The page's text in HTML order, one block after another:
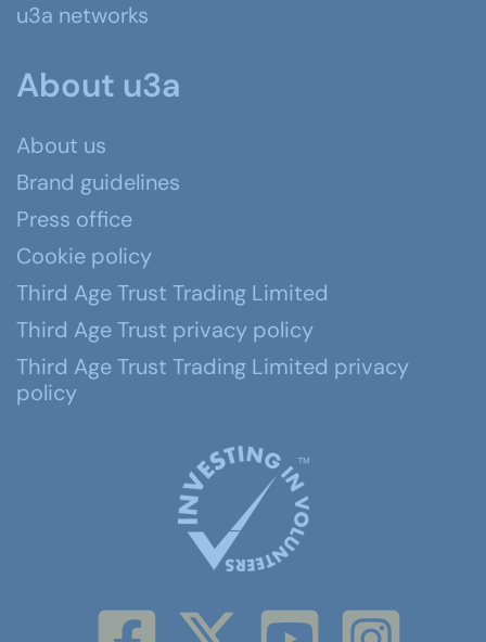
u3a networks
About u3a
About us
Brand guidelines
Press office
Cookie policy
Third Age Trust Trading Limited
Third Age Trust privacy policy
Third Age Trust Trading Limited privacy
policy